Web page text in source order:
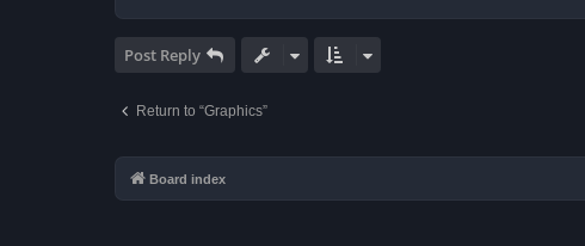
Post Reply
Return to “Graphics”
Board index